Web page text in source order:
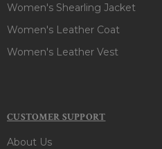
Women's Shearling Jacket
Women's Leather Coat
Women's Leather Vest
CUSTOMER SUPPORT
About Us